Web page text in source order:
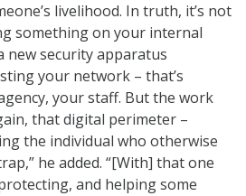
livelihood. In truth, it’s not
something on your internal
new security apparatus
your network – that’s
your staff. But the work
that digital perimeter –
the individual who otherwise
he added. “[With] that one
and helping some